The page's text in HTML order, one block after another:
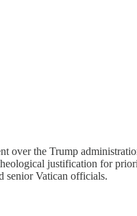
over the Trump
justification for
senior Vatican officials.